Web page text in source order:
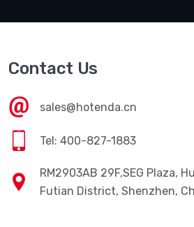
Contact Us
sales@hotenda.cn
Tel: 400-827-1883
RM2903AB 29F,SEG Plaza,
Futian District, Shenzhen,